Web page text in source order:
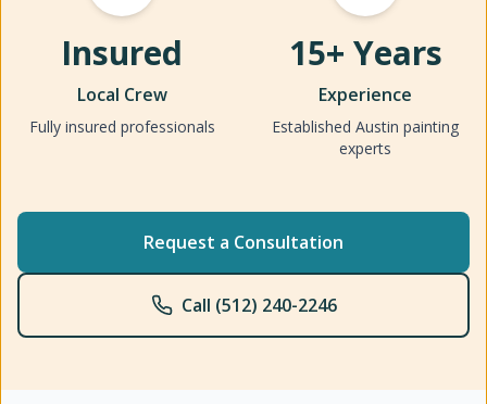
Insured
Local Crew
Fully insured professionals
15+ Years
Experience
Established Austin painting
experts
Request a Consultation
Call (512) 240-2246